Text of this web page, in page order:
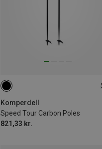
Komperdell
Speed Tour Carbon Poles
821,33 kr.
120CM